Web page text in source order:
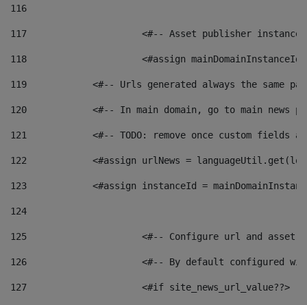
116
117 <#-- Asset publisher
118 <#assign
119
<#-- Urls generated always the same
120
<#-- In main domain, go to main news
121
<#-- TODO: remove once custom fields
122
<#assign urlNews =
123
<#assign instanceId =
124
125 <#-- Configure url and asset
126 <#-- By default configured
127
			<#if site_news_url_value??>